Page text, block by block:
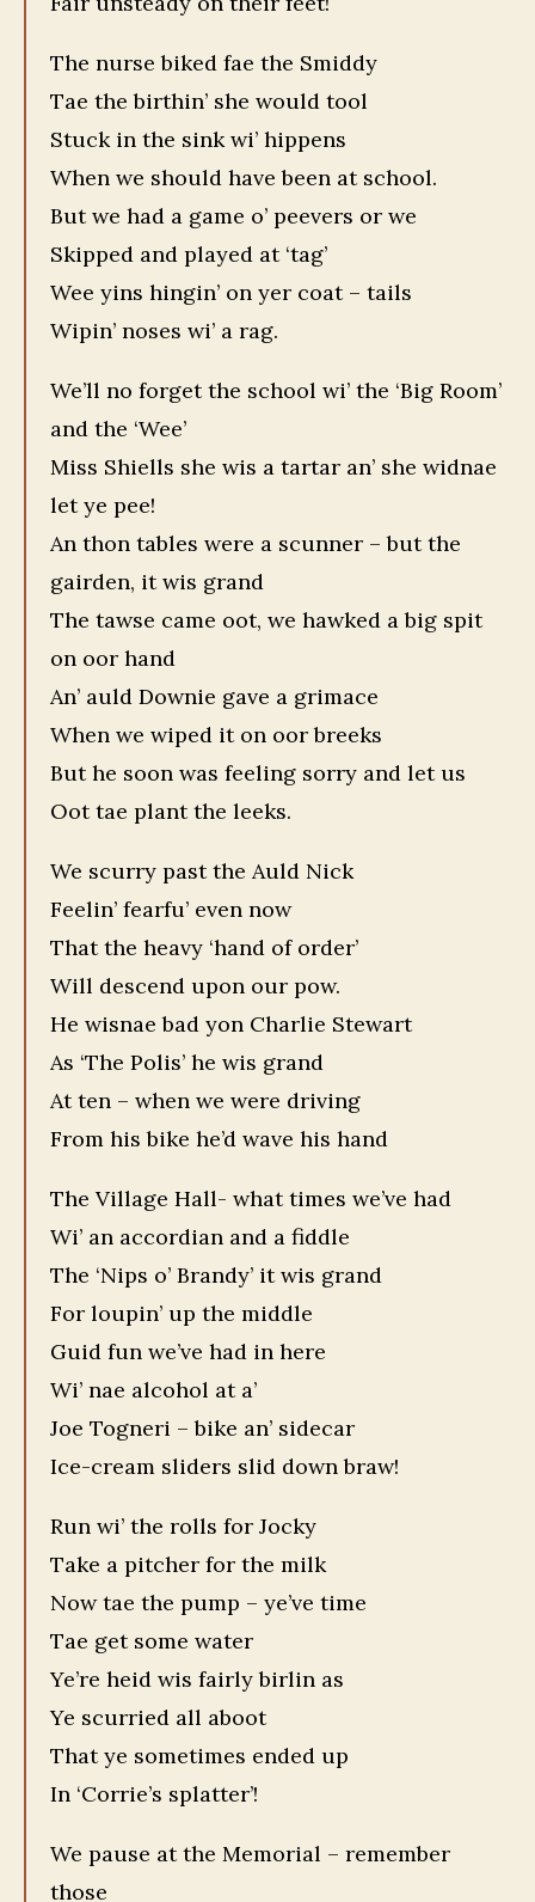
The nurse biked fae the Smiddy
Tae the birthin’ she would tool
Stuck in the sink wi’ hippens
When we should have been at school.
But we had a game o’ peevers or we
Skipped and played at ‘tag’
Wee yins hingin’ on yer coat – tails
Wipin’ noses wi’ a rag.
We’ll no forget the school wi’ the ‘Big Room’
and the ‘Wee’
Miss Shiells she wis a tartar an’ she widnae
let ye pee!
An thon tables were a scunner – but the
gairden, it wis grand
The tawse came oot, we hawked a big spit
on oor hand
An’ auld Downie gave a grimace
When we wiped it on oor breeks
But he soon was feeling sorry and let us
Oot tae plant the leeks.
We scurry past the Auld Nick
Feelin’ fearfu’ even now
That the heavy ‘hand of order’
Will descend upon our pow.
He wisnae bad yon Charlie Stewart
As ‘The Polis’ he wis grand
At ten – when we were driving
From his bike he’d wave his hand
The Village Hall- what times we’ve had
Wi’ an accordian and a fiddle
The ‘Nips o’ Brandy’ it wis grand
For loupin’ up the middle
Guid fun we’ve had in here
Wi’ nae alcohol at a’
Joe Togneri – bike an’ sidecar
Ice-cream sliders slid down braw!
Run wi’ the rolls for Jocky
Take a pitcher for the milk
Now tae the pump – ye’ve time
Tae get some water
Ye’re heid wis fairly birlin as
Ye scurried all aboot
That ye sometimes ended up
In ‘Corrie’s splatter’!
We pause at the Memorial – remember
those